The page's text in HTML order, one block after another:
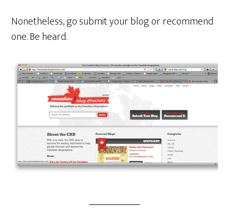
Nonetheless, go submit your blog or recommend
one. Be heard.